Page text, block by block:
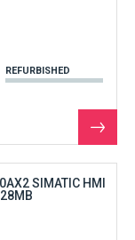
REFURBISHED
See
the
SIMATIC HMI